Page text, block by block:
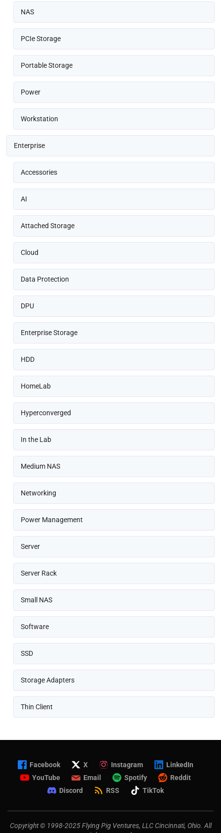
NAS
PCIe Storage
Portable Storage
Power
Workstation
Enterprise
Accessories
AI
Attached Storage
Cloud
Data Protection
DPU
Enterprise Storage
HDD
HomeLab
Hyperconverged
In the Lab
Medium NAS
Networking
Power Management
Server
Server Rack
Small NAS
Software
SSD
Storage Adapters
Thin Client
Facebook X Instagram
LinkedIn
YouTube
Email Spotify
Reddit
Discord
RSS TikTok
Copyright © 1998-2025 Flying Pig Ventures, LLC Cincinnati, Ohio. All